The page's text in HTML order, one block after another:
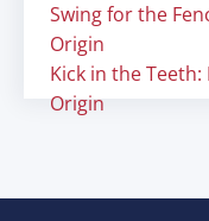
Swing for the
Origin
Kick in the
Origin